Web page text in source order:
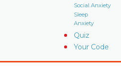
Social Anxiety
Sleep
Anxiety
Quiz
Your Code